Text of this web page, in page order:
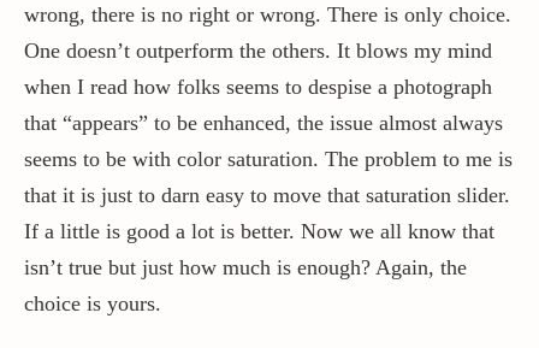
wrong, there is no right or wrong. There is only choice.
One doesn’t outperform the others. It blows my mind
when I read how folks seems to despise a photograph
that “appears” to be enhanced, the issue almost always
seems to be with color saturation. The problem to me is
that it is just to darn easy to move that saturation slider.
If a little is good a lot is better. Now we all know that
isn’t true but just how much is enough? Again, the
choice is yours.